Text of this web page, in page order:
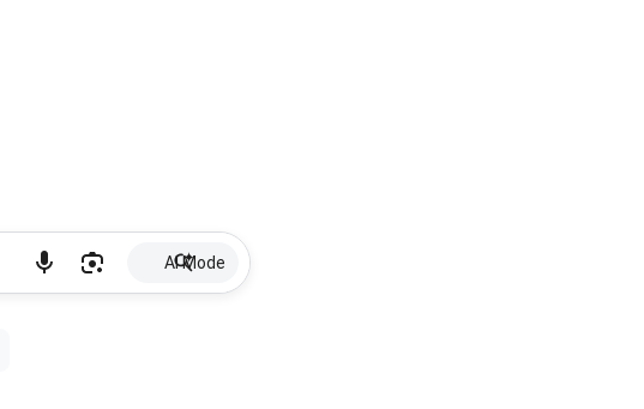
AI Mode